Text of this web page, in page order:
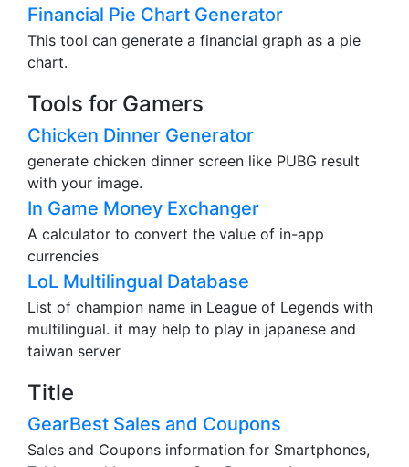
Financial Pie Chart Generator
This tool can generate a financial graph as a pie
chart.
Tools for Gamers
Chicken Dinner Generator
generate chicken dinner screen like PUBG result
with your image.
In Game Money Exchanger
A calculator to convert the value of in-app
currencies
LoL Multilingual Database
List of champion name in League of Legends with
multilingual. it may help to play in japanese and
taiwan server
Title
GearBest Sales and Coupons
Sales and Coupons information for Smartphones,